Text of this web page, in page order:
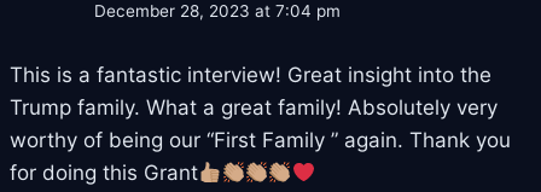
December 28, 2023 at 7:04 pm
This is a fantastic interview! Great insight into the
Trump family. What a great family! Absolutely very
worthy of being our “First Family ” again. Thank you
for doing this Grant